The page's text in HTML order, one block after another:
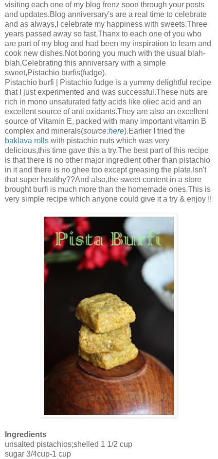
visiting each one of my blog frenz soon through your posts
and updates.Blog anniversary's are a real time to celebrate
and as always,I celebrate my happiness with sweets.Three
years passed away so fast,Thanx to each one of you who
are part of my blog and had been my inspiration to learn and
cook new dishes.Not boring you much with the usual blah-
blah.Celebrating this anniversary with a simple
sweet,Pistachio burfis(fudge).
Pistachio burfi | Pistachio fudge is a yummy delightful recipe
that I just experimented and was successful.These nuts are
rich in mono unsaturated fatty acids like oliec acid and an
excellent source of anti oxidants.They are also an excellent
source of Vitamin E, packed with many important vitamin B
complex and minerals(source:here).Earlier I tried the
baklava rolls with pistachio nuts which was very
delicious,this time gave this a try.The best part of this recipe
is that there is no other major ingredient other than pistachio
in it and there is no ghee too except greasing the plate,Isn't
that super healthy??And also,the sweet content in a store
brought burfi is much more than the homemade ones.This is
very simple recipe which anyone could give it a try & enjoy !!
Ingredients
unsalted pistachios;shelled 1 1/2 cup
sugar 3/4cup-1 cup